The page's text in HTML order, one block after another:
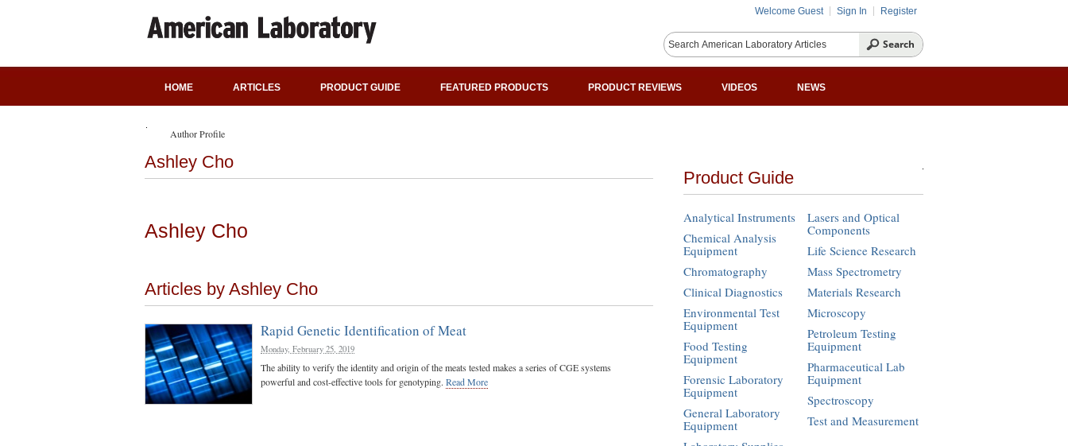
Welcome Guest Sign In Register
HOME ARTICLES PRODUCT GUIDE FEATURED PRODUCTS PRODUCT REVIEWS VIDEOS NEWS
Author Profile
Ashley Cho
Ashley Cho
Articles by Ashley Cho
Rapid Genetic Identification of Meat
Monday, February 25, 2019
The ability to verify the identity and origin of the meats tested makes a series of CGE systems
powerful and cost-effective tools for genotyping. Read More
Product Guide
Analytical Instruments
Chemical Analysis
Equipment
Chromatography
Clinical Diagnostics
Environmental Test
Equipment
Food Testing
Equipment
Forensic Laboratory
Equipment
General Laboratory
Equipment
Lasers and Optical
Components
Life Science Research
Mass Spectrometry
Materials Research
Microscopy
Petroleum Testing
Equipment
Pharmaceutical Lab
Equipment
Spectroscopy
Test and Measurement